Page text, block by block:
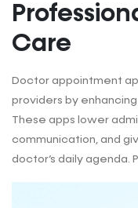
Care
Doctor appointment
providers by
These apps lower
communication, and
doctor’s daily agenda.